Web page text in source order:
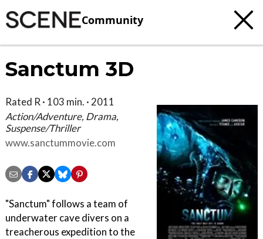
Community
Sanctum 3D
Rated R · 103 min. · 2011
Action/Adventure, Drama,
Suspense/Thriller
www.sanctummovie.com
"Sanctum" follows a team of
underwater cave divers on a
treacherous expedition to the